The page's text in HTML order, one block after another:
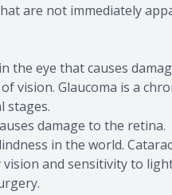
are not immediately
eye that causes
vision. Glaucoma is a
stages.
damage to the retina.
in the world.
and sensitivity to